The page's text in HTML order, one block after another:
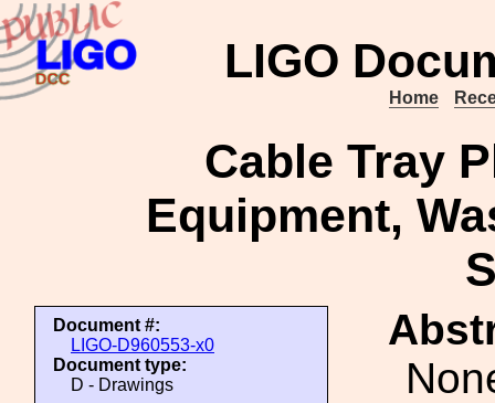
LIGO
Home
Cable Tray
Equipment,
Document #:
LIGO-D960553-x0
Document type:
D - Drawings